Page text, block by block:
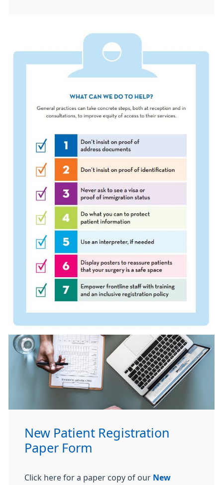
New Patient Registration
Paper Form
Click here for a paper copy of our New